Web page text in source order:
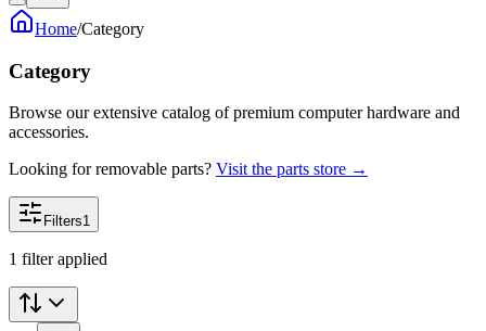
Home/Category
Category
Browse our extensive catalog of premium computer hardware and
accessories.
Looking for removable parts? Visit the parts store →
Filters1
1 filter applied